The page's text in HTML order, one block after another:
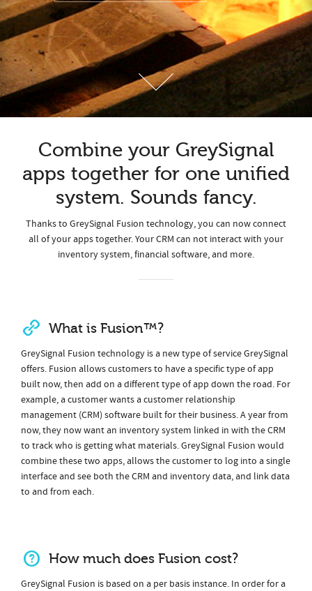
Combine your GreySignal
apps together for one unified
system. Sounds fancy.
Thanks to GreySignal Fusion technology, you can now connect
all of your apps together. Your CRM can not interact with your
inventory system, financial software, and more.
What is Fusion™?
GreySignal Fusion technology is a new type of service GreySignal
offers. Fusion allows customers to have a specific type of app
built now, then add on a different type of app down the road. For
example, a customer wants a customer relationship
management (CRM) software built for their business. A year from
now, they now want an inventory system linked in with the CRM
to track who is getting what materials. GreySignal Fusion would
combine these two apps, allows the customer to log into a single
interface and see both the CRM and inventory data, and link data
to and from each.
How much does Fusion cost?
GreySignal Fusion is based on a per basis instance. In order for a